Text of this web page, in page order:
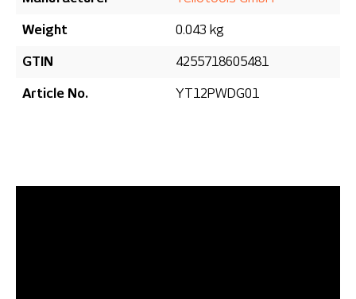
Weight 0.043 kg
GTIN 4255718605481
Article No. YT12PWDG01